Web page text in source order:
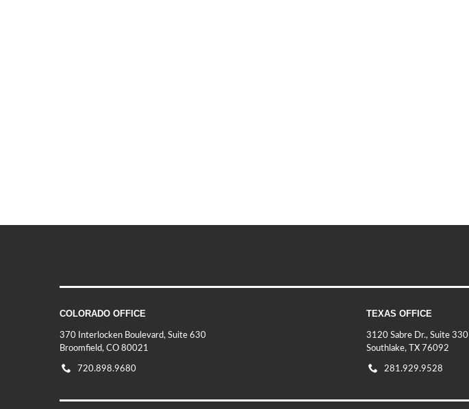
COLORADO OFFICE
370 Interlocken Boulevard, Suite 630
Broomfield, CO 80021
720.898.9680
TEXAS OFFICE
3120 Sabre Dr., Suite 330
Southlake, TX 76092
281.929.9528